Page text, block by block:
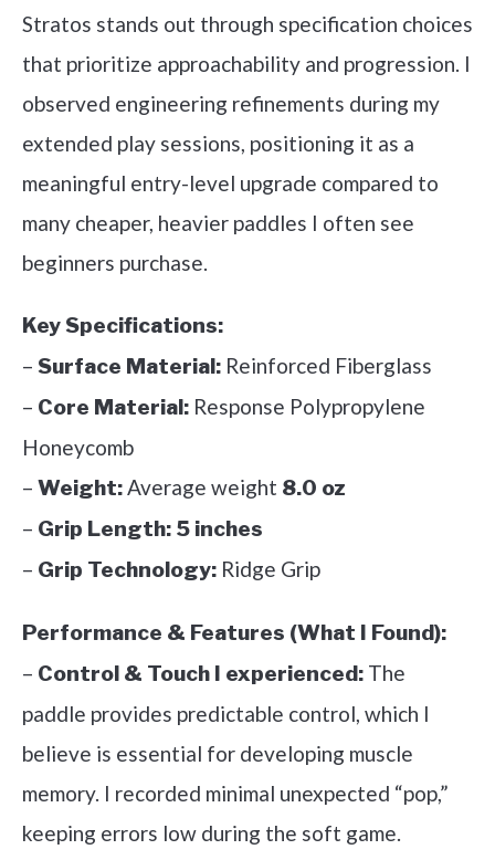
Stratos stands out through specification choices
that prioritize approachability and progression. I
observed engineering refinements during my
extended play sessions, positioning it as a
meaningful entry-level upgrade compared to
many cheaper, heavier paddles I often see
beginners purchase.
Key Specifications:
– Surface Material: Reinforced Fiberglass
– Core Material: Response Polypropylene
Honeycomb
– Weight:Average weight 8.0 oz
– Grip Length: 5 inches
– Grip Technology: Ridge Grip
Performance & Features (What I Found):
– Control & Touch I experienced: The
paddle provides predictable control, which I
believe is essential for developing muscle
memory. I recorded minimal unexpected “pop,”
keeping errors low during the soft game.